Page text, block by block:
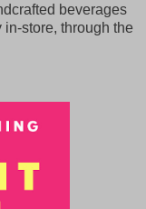
beverages
store, through the